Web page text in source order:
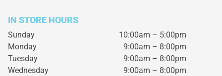
IN STORE HOURS
Sunday
10:00am – 5:00pm
Monday
9:00am – 8:00pm
Tuesday
9:00am – 8:00pm
Wednesday
9:00am – 8:00pm